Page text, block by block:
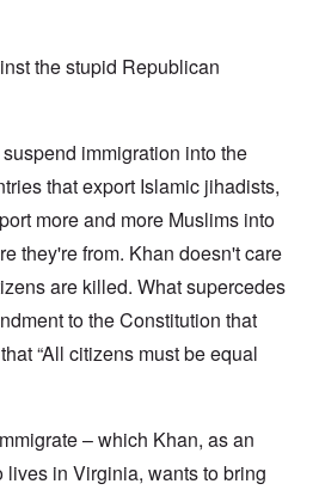
the stupid Republican
immigration into the
that export Islamic jihadists,
more and more Muslims into
they're from. Khan doesn't care
are killed. What supercedes
to the Constitution that
“All citizens must be equal
– which Khan, as an
in Virginia, wants to bring